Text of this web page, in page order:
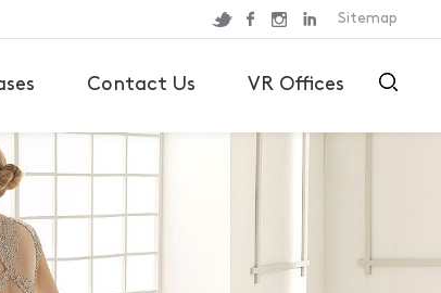
Sitemap
Contact Us VR Offices